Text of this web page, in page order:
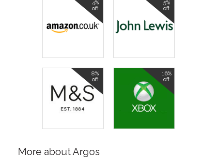
4%
off
5%
off
8%
off
16%
off
More about Argos